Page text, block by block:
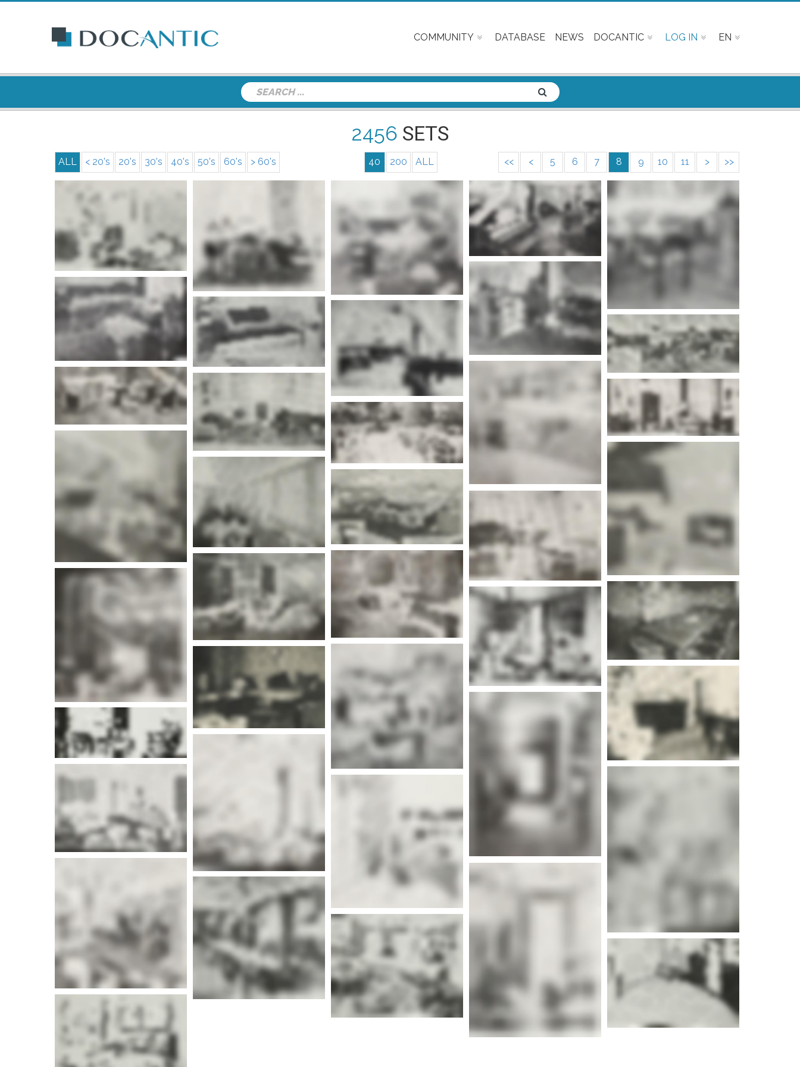
COMMUNITY DATABASE NEWS DOCANTIC LOG IN EN
2456 SETS
ALL < 20's 20's 30's 40's 50's 60's > 60's 40 200 ALL << < 5 6 7 8 9 10 11 > >>
More info
More info
More info
More info
More info
More info
More info
More info
More info
More info
More info
More info
More info
More info
More info
More info
More info
More info
More info
More info